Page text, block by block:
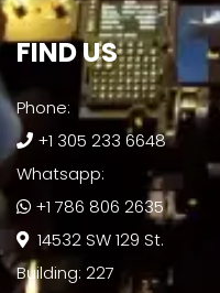
FIND US​
Phone:
+1 305 233 6648
Whatsapp:
+1 786 806 2635
14532 SW 129 St.
Building: 227